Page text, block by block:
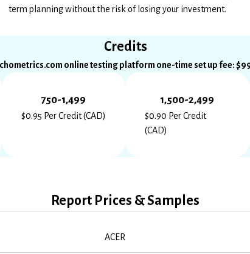
term planning without the risk of losing your investment.
Credits
online testing platform one-time set up fee:
750-1,499
$0.95 Per Credit (CAD)
1,500-2,499
$0.90 Per Credit
(CAD)
Report Prices & Samples
ACER